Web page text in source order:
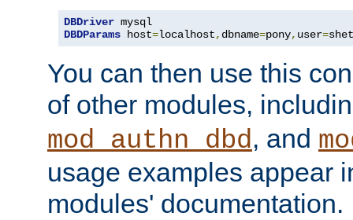
DBDriver
DBDParams host=localhost, dbname=pony, user=
You can then use this
of other modules,
mod_authn_dbd, and
usage examples appear
modules' documentation.